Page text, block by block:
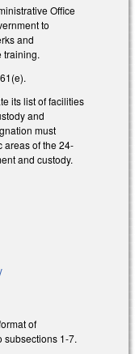
Office
to
and
training.
its list of facilities
and
must
areas of the 24-
and custody.
of
subsections 1-7.